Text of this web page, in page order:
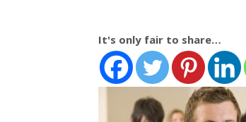
It's only fair to share…